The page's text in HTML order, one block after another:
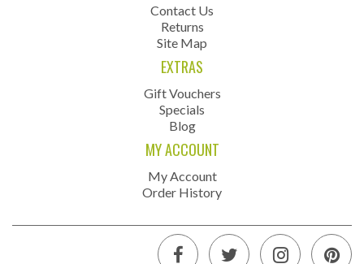
Contact Us
Returns
Site Map
EXTRAS
Gift Vouchers
Specials
Blog
MY ACCOUNT
My Account
Order History